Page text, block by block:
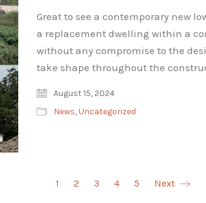
Great to see a contemporary new
a replacement dwelling within a
without any compromise to the
take shape throughout the
August 15, 2024
News,Uncategorized
1 2 3 4 5 Next